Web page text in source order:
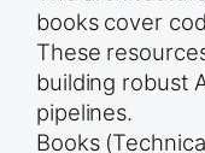
books cover
These
building robust
pipelines.
Books